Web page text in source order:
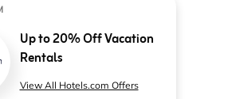
Up to 20% Off Vacation
Rentals
View All Hotels.com Offers